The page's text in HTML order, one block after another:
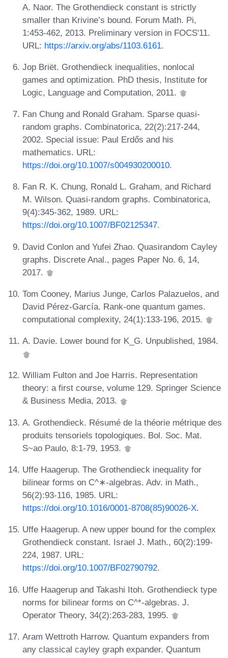
A. Naor. The Grothendieck constant is strictly
smaller than Krivine’s bound. Forum Math. Pi,
1:453-462, 2013. Preliminary version in FOCS'11.
URL: https://arxiv.org/abs/1103.6161.
Jop Briët. Grothendieck inequalities, nonlocal
games and optimization. PhD thesis, Institute for
Logic, Language and Computation, 2011.
Fan Chung and Ronald Graham. Sparse quasi-
random graphs. Combinatorica, 22(2):217-244,
2002. Special issue: Paul Erdős and his
mathematics. URL:
https://doi.org/10.1007/s004930200010.
Fan R. K. Chung, Ronald L. Graham, and Richard
M. Wilson. Quasi-random graphs. Combinatorica,
9(4):345-362, 1989. URL:
https://doi.org/10.1007/BF02125347.
David Conlon and Yufei Zhao. Quasirandom Cayley
graphs. Discrete Anal., pages Paper No. 6, 14,
2017.
Tom Cooney, Marius Junge, Carlos Palazuelos, and
David Pérez-García. Rank-one quantum games.
computational complexity, 24(1):133-196, 2015.
A. Davie. Lower bound for K_G. Unpublished, 1984.
William Fulton and Joe Harris. Representation
theory: a first course, volume 129. Springer Science
& Business Media, 2013.
A. Grothendieck. Résumé de la théorie métrique des
produits tensoriels topologiques. Bol. Soc. Mat.
S~ao Paulo, 8:1-79, 1953.
Uffe Haagerup. The Grothendieck inequality for
bilinear forms on C^∗-algebras. Adv. in Math.,
56(2):93-116, 1985. URL:
https://doi.org/10.1016/0001-8708(85)90026-X.
Uffe Haagerup. A new upper bound for the complex
Grothendieck constant. Israel J. Math., 60(2):199-
224, 1987. URL:
https://doi.org/10.1007/BF02790792.
Uffe Haagerup and Takashi Itoh. Grothendieck type
norms for bilinear forms on C^*-algebras. J.
Operator Theory, 34(2):263-283, 1995.
Aram Wettroth Harrow. Quantum expanders from
any classical cayley graph expander. Quantum